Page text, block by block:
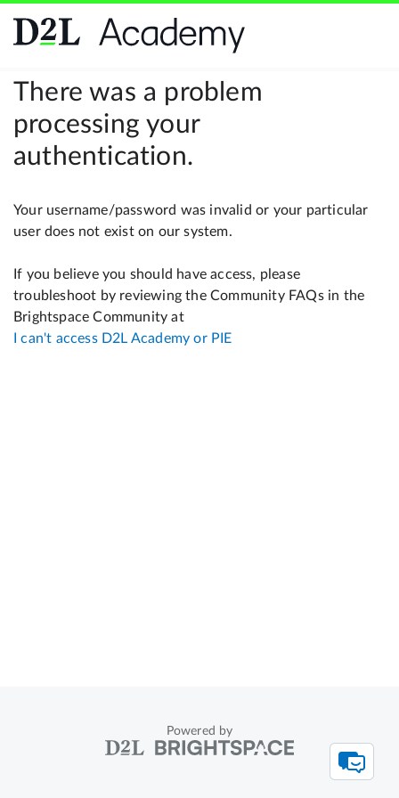
There was a problem
processing your
authentication.
Your username/password was invalid or your particular
user does not exist on our system.
If you believe you should have access, please
troubleshoot by reviewing the Community FAQs in the
Brightspace Community at
I can't access D2L Academy or PIE
Powered by